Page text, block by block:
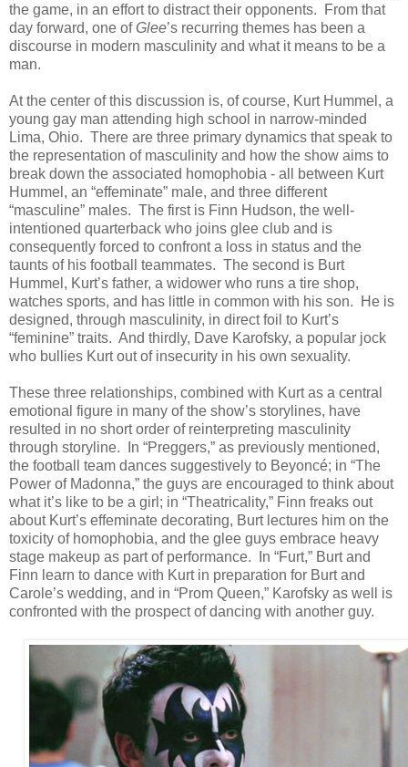
the game, in an effort to distract their opponents. From that
day forward, one ofGlee’s recurring themes has been a
discourse in modern masculinity and what it means to be a
man.
At the center of this discussion is, of course, Kurt Hummel, a
young gay man attending high school in narrow-minded
Lima, Ohio. There are three primary dynamics that speak to
the representation of masculinity and how the show aims to
break down the associated homophobia - all between Kurt
Hummel, an “effeminate” male, and three different
“masculine” males. The first is Finn Hudson, the well-
intentioned quarterback who joins glee club and is
consequently forced to confront a loss in status and the
taunts of his football teammates. The second is Burt
Hummel, Kurt’s father, a widower who runs a tire shop,
watches sports, and has little in common with his son. He is
designed, through masculinity, in direct foil to Kurt’s
“feminine” traits. And thirdly, Dave Karofsky, a popular jock
who bullies Kurt out of insecurity in his own sexuality.
These three relationships, combined with Kurt as a central
emotional figure in many of the show’s storylines, have
resulted in no short order of reinterpreting masculinity
through storyline. In “Preggers,” as previously mentioned,
the football team dances suggestively to Beyoncé; in “The
Power of Madonna,” the guys are encouraged to think about
what it’s like to be a girl; in “Theatricality,” Finn freaks out
about Kurt’s effeminate decorating, Burt lectures him on the
toxicity of homophobia, and the glee guys embrace heavy
stage makeup as part of performance. In “Furt,” Burt and
Finn learn to dance with Kurt in preparation for Burt and
Carole’s wedding, and in “Prom Queen,” Karofsky as well is
confronted with the prospect of dancing with another guy.